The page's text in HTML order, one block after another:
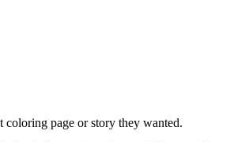
page or story they wanted.